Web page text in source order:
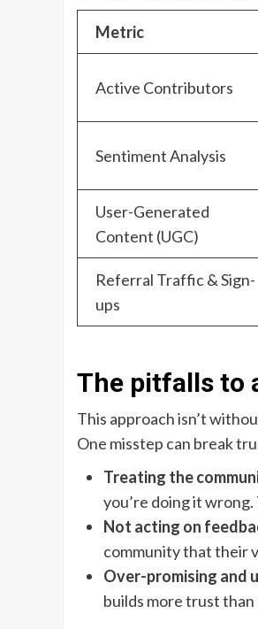
Metric
Active Contributors
Sentiment Analysis
User-Generated
Content (UGC)
Referral Traffic & Sign-
ups
The pitfalls to
This approach isn’t
One misstep can break
Treating the
you’re doing it
Not acting on
community that their
Over-promising and
builds more trust